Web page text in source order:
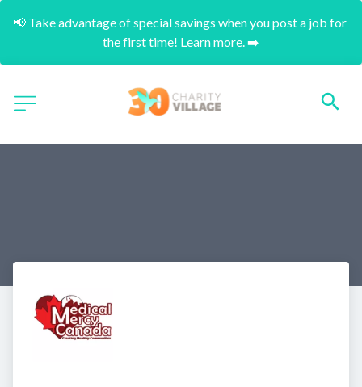
📢 Take advantage of special savings when you post a job for
the first time! Learn more. ➡️